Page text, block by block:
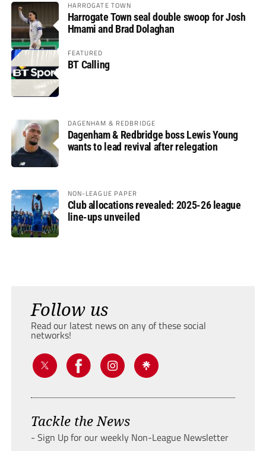
HARROGATE TOWN
Harrogate Town seal double swoop for Josh
Hmami and Brad Dolaghan
FEATURED
BT Calling
DAGENHAM & REDBRIDGE
Dagenham & Redbridge boss Lewis Young
wants to lead revival after relegation
NON-LEAGUE PAPER
Club allocations revealed: 2025-26 league
line-ups unveiled
Follow us
Read our latest news on any of these social
networks!
Tackle the News
- Sign Up for our weekly Non-League Newsletter